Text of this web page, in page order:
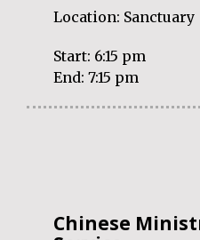
Location: Sanctuary
Start: 6:15 pm
End: 7:15 pm
Chinese